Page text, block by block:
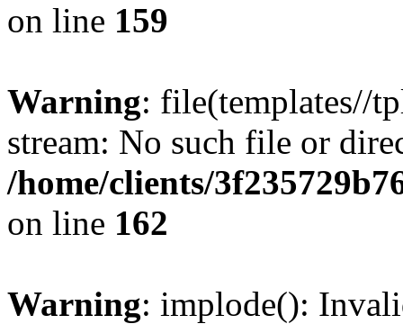
on line 159
Warning: file(templates//
stream: No such file or
/home/clients/
on line 162
Warning: implode():